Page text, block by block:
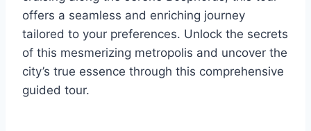
offers a seamless and enriching journey
tailored to your preferences. Unlock the secrets
of this mesmerizing metropolis and uncover the
city’s true essence through this comprehensive
guided tour.